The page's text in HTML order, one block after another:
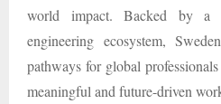
world impact. Backed by a
engineering ecosystem,
pathways for global
meaningful and future-driven